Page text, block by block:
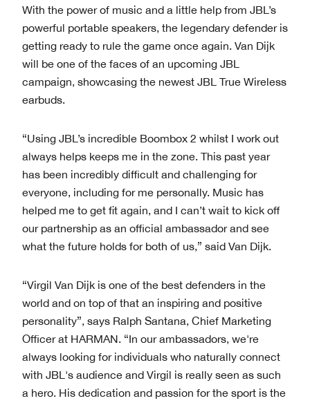
With the power of music and a little help from JBL’s
powerful portable speakers, the legendary defender is
getting ready to rule the game once again. Van Dijk
will be one of the faces of an upcoming JBL
campaign, showcasing the newest JBL True Wireless
earbuds.
“Using JBL’s incredible Boombox 2 whilst I work out
always helps keeps me in the zone. This past year
has been incredibly difficult and challenging for
everyone, including for me personally. Music has
helped me to get fit again, and I can’t wait to kick off
our partnership as an official ambassador and see
what the future holds for both of us,” said Van Dijk.
“Virgil Van Dijk is one of the best defenders in the
world and on top of that an inspiring and positive
personality”, says Ralph Santana, Chief Marketing
Officer at HARMAN. “In our ambassadors, we're
always looking for individuals who naturally connect
with JBL's audience and Virgil is really seen as such
a hero. His dedication and passion for the sport is the